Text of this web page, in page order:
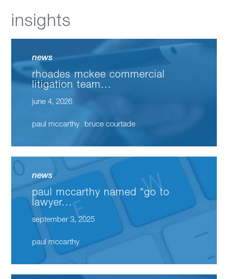
insights
news
rhoades mckee commercial
litigation team...
june 4, 2026
paul mccarthy bruce courtade
news
paul mccarthy named “go to
lawyer...
september 3, 2025
paul mccarthy